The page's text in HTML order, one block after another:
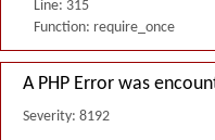
Line: 315
Function: require_once
A PHP Error was
Severity: 8192